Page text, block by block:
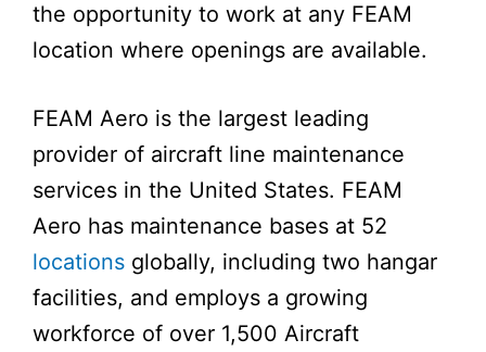
the opportunity to work at any FEAM
location where openings are available.
FEAM Aero is the largest leading
provider of aircraft line maintenance
services in the United States. FEAM
Aero has maintenance bases at 52
locations globally, including two hangar
facilities, and employs a growing
workforce of over 1,500 Aircraft